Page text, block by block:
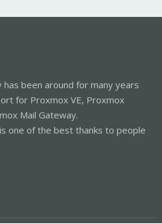
been around for many years
for Proxmox VE, Proxmox
Mail Gateway.
one of the best thanks to people